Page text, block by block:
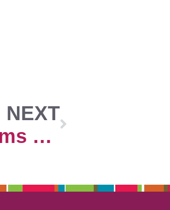
NEXT
2024 Morgan Adams Concours Exhibitor Submission